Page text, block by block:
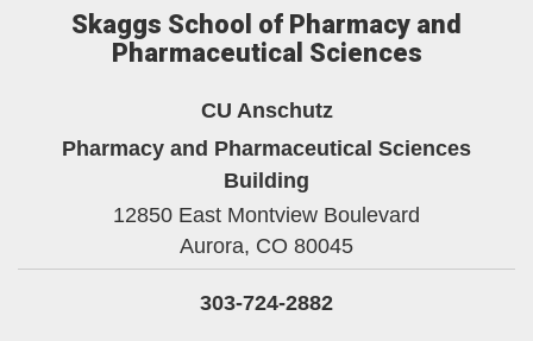
Skaggs School of Pharmacy and
Pharmaceutical Sciences
CU Anschutz
Pharmacy and Pharmaceutical Sciences
Building
12850 East Montview Boulevard
Aurora, CO 80045
303-724-2882